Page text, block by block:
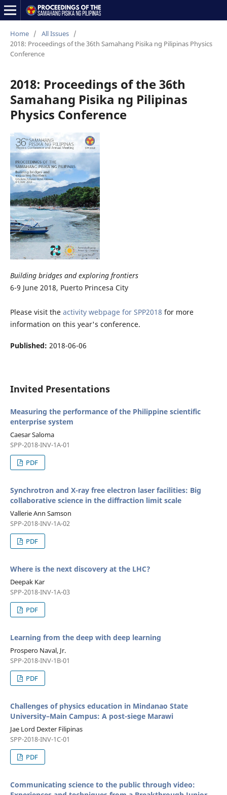
Home / All Issues /
2018: Proceedings of the 36th Samahang Pisika ng Pilipinas Physics
Conference
2018: Proceedings of the 36th
Samahang Pisika ng Pilipinas
Physics Conference
Building bridges and exploring frontiers
6-9 June 2018, Puerto Princesa City
Please visit the activity webpage for SPP2018 for more
information on this year's conference.
Published: 2018-06-06
Invited Presentations
Measuring the performance of the Philippine scientific
enterprise system
Caesar Saloma
SPP-2018-INV-1A-01
PDF
Synchrotron and X-ray free electron laser facilities: Big
collaborative science in the diffraction limit scale
Vallerie Ann Samson
SPP-2018-INV-1A-02
PDF
Where is the next discovery at the LHC?
Deepak Kar
SPP-2018-INV-1A-03
PDF
Learning from the deep with deep learning
Prospero Naval, Jr.
SPP-2018-INV-1B-01
PDF
Challenges of physics education in Mindanao State
University–Main Campus: A post-siege Marawi
Jae Lord Dexter Filipinas
SPP-2018-INV-1C-01
PDF
Communicating science to the public through video: